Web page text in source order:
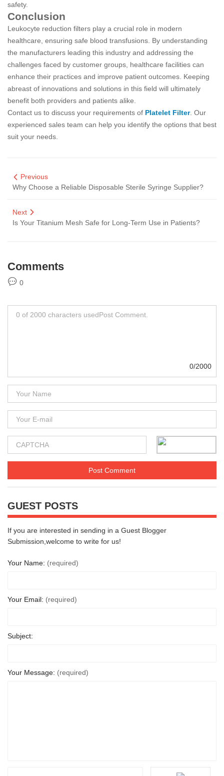
safety.
Conclusion
Leukocyte reduction filters play a crucial role in modern
healthcare, ensuring safe blood transfusions. By understanding
the manufacturers leading this industry and addressing the
challenges faced by customer groups, healthcare facilities can
enhance their practices and improve patient outcomes. Keeping
abreast of innovations and solutions in this field will ultimately
benefit both providers and patients alike.
Contact us to discuss your requirements of Platelet Filter. Our
experienced sales team can help you identify the options that best
suit your needs.
Previous
Why Choose a Reliable Disposable Sterile Syringe Supplier?
Next
Is Your Titanium Mesh Safe for Long-Term Use in Patients?
Comments
0
0/2000
GUEST POSTS
If you are interested in sending in a Guest Blogger
Submission,welcome to write for us!
Your Name: (required)
Your Email: (required)
Subject:
Your Message: (required)